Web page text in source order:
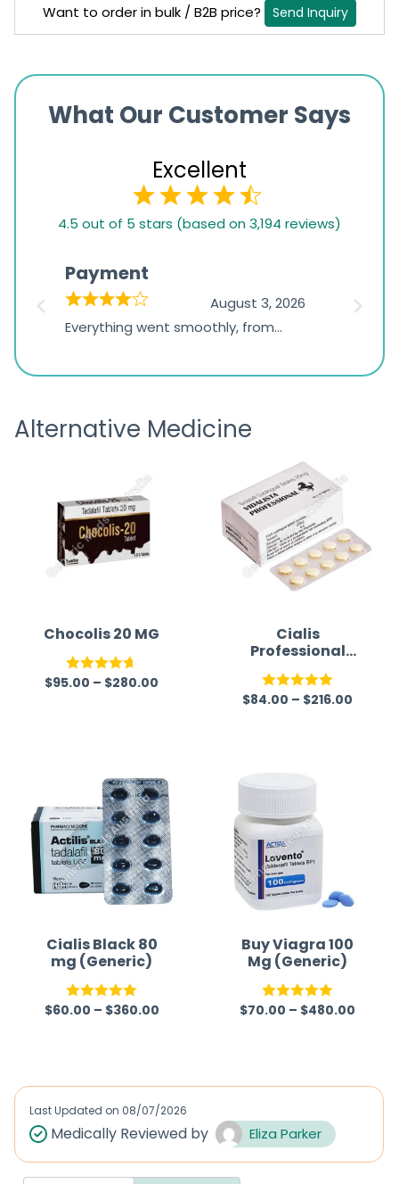
Want to order in bulk / B2B price? Send Inquiry
What Our Customer Says
Excellent
based
1,234
ratings
4.5 out of 5 stars (based on 3,194 reviews)
Payment
August 3, 2026
Everything went smoothly, from
the payment, and I appreciated
was
Alternative Medicine
Chocolis 20 MG
Rated4.67
$95.00 – $280.00
Cialis
Professional
(Generic)
Rated5.00
$84.00 – $216.00
Cialis Black 80
mg (Generic)
Rated5.00
$60.00 – $360.00
Buy Viagra 100
Mg (Generic)
Rated5.00
$70.00 – $480.00
Last Updated on 08/07/2026
Medically Reviewed by Eliza Parker